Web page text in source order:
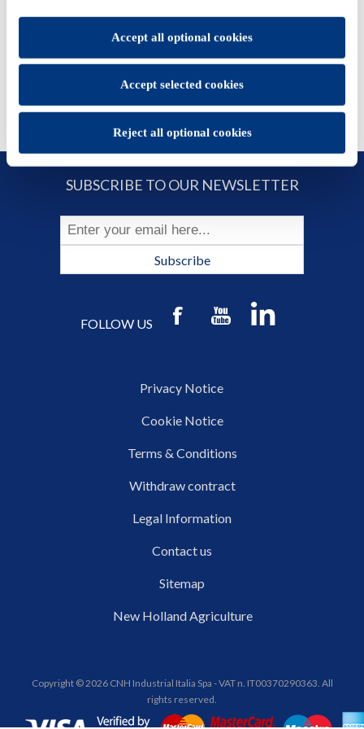
You will be able to change your preferences at any time
Accept all optional cookies
Accept selected cookies
Reject all optional cookies
ADD TO CART
SUBSCRIBE TO OUR NEWSLETTER
Subscribe
FOLLOW US
Privacy Notice
Cookie Notice
Terms & Conditions
Withdraw contract
Legal Information
Contact us
Sitemap
New Holland Agriculture
Copyright © 2026 CNH Industrial Italia Spa - VAT n. IT00370290363. All
rights reserved.